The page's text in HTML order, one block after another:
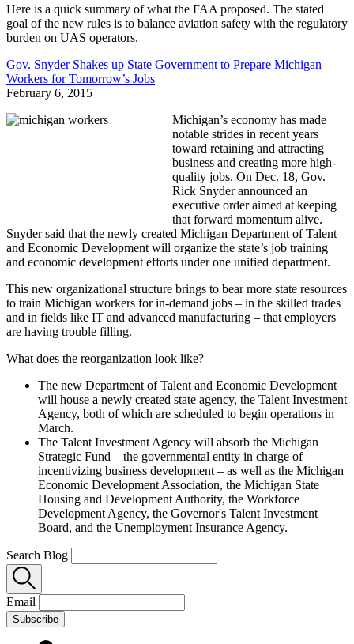
Here is a quick summary of what the FAA proposed. The stated
goal of the new rules is to balance aviation safety with the regulatory
burden on UAS operators.
Gov. Snyder Shakes up State Government to Prepare Michigan
Workers for Tomorrow’s Jobs
February 6, 2015
Michigan’s economy has made
notable strides in recent years
toward retaining and attracting
business and creating more high-
quality jobs. On Dec. 18, Gov.
Rick Snyder announced an
executive order aimed at keeping
that forward momentum alive.
Snyder said that the newly created Michigan Department of Talent
and Economic Development will organize the state’s job training
and economic development efforts under one unified department.
This new organizational structure brings to bear more state resources
to train Michigan workers for in-demand jobs – in the skilled trades
and in fields like IT and advanced manufacturing – that employers
are having trouble filling.
What does the reorganization look like?
The new Department of Talent and Economic Development
will house a newly created state agency, the Talent Investment
Agency, both of which are scheduled to begin operations in
March.
The Talent Investment Agency will absorb the Michigan
Strategic Fund – the governmental entity in charge of
incentivizing business development – as well as the Michigan
Economic Development Association, the Michigan State
Housing and Development Authority, the Workforce
Development Agency, the Governor's Talent Investment
Board, and the Unemployment Insurance Agency.
Search Blog
Email
Subscribe